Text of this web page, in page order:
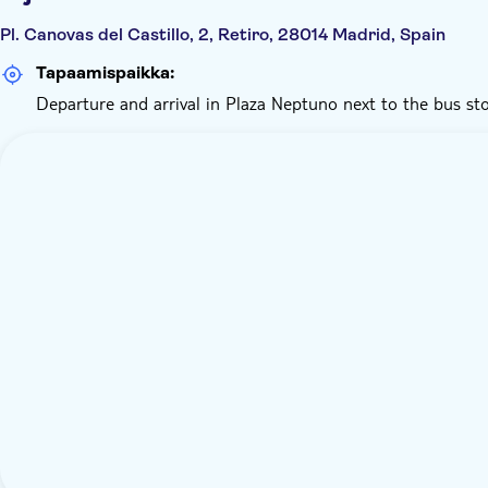
Pl. Canovas del Castillo, 2, Retiro, 28014 Madrid, Spain
Tapaamispaikka:
Departure and arrival in Plaza Neptuno next to the bus